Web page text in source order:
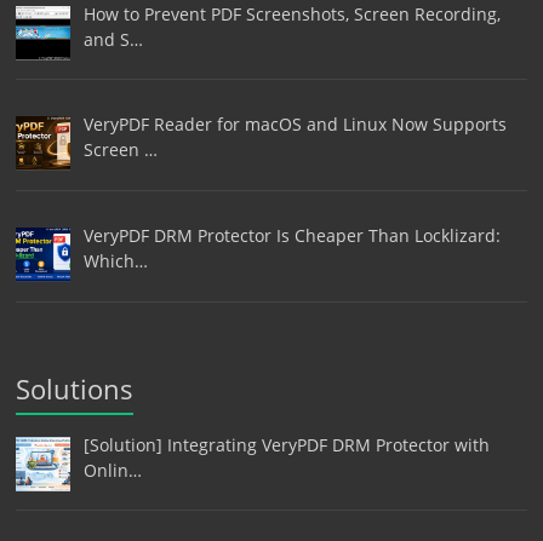
How to Prevent PDF Screenshots, Screen Recording,
and S…
VeryPDF Reader for macOS and Linux Now Supports
Screen …
VeryPDF DRM Protector Is Cheaper Than Locklizard:
Which…
Solutions
[Solution] Integrating VeryPDF DRM Protector with
Onlin…